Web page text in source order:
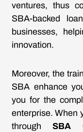
ventures, thus
SBA-backed
businesses,
innovation.
Moreover, the
SBA enhance
you for the
enterprise. When
throughSBA